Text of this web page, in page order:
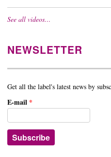
See all videos…
NEWSLETTER
Get all the label's latest news by
E-mail *